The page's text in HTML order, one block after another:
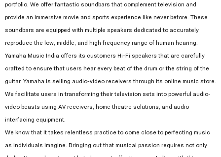
portfolio. We offer fantastic soundbars that complement television and
provide an immersive movie and sports experience like never before. These
soundbars are equipped with multiple speakers dedicated to accurately
reproduce the low, middle, and high frequency range of human hearing.
Yamaha Music India offers its customers Hi-Fi speakers that are carefully
crafted to ensure that users hear every beat of the drum or the string of the
guitar. Yamaha is selling audio-video receivers through its online music store.
We facilitate users in transforming their television sets into powerful audio-
video beasts using AV receivers, home theatre solutions, and audio
interfacing equipment.
We know that it takes relentless practice to come close to perfecting music
as individuals imagine. Bringing out that musical passion requires not only